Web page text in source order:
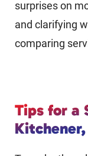
surprises on
and clarifying
comparing
Tips for a
Kitchener,